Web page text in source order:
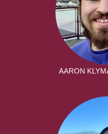
AARON